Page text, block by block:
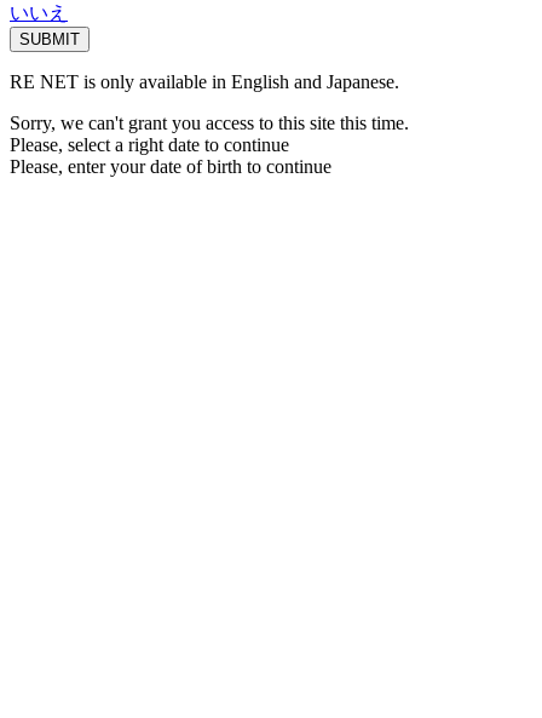
いいえ
RE NET is only available in English and Japanese.
Sorry, we can't grant you access to this site this time.
Please, select a right date to continue
Please, enter your date of birth to continue